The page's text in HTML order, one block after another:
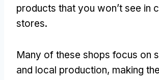
products that you won’t see in
stores.
Many of these shops focus on
and local production, making